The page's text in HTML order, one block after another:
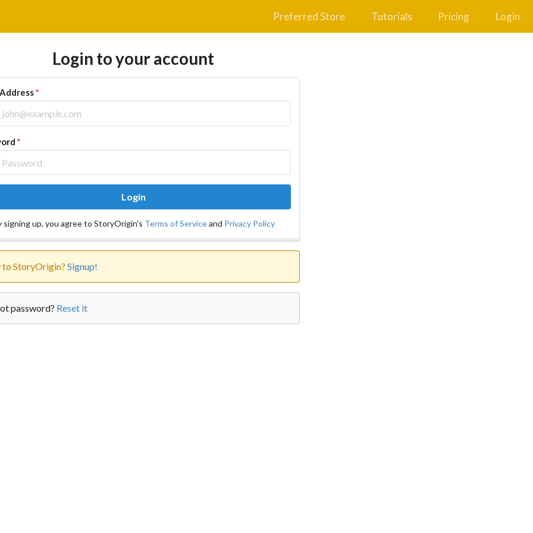
Preferred Store Tutorials Pricing Login
Login to your account
*
*
Login
signing up, you agree to StoryOrigin's Terms of Serviceand Privacy Policy
to StoryOrigin? Signup!
password? Reset it